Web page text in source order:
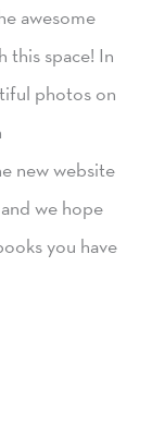
awesome
this space! In
photos on
new website
we hope
you have